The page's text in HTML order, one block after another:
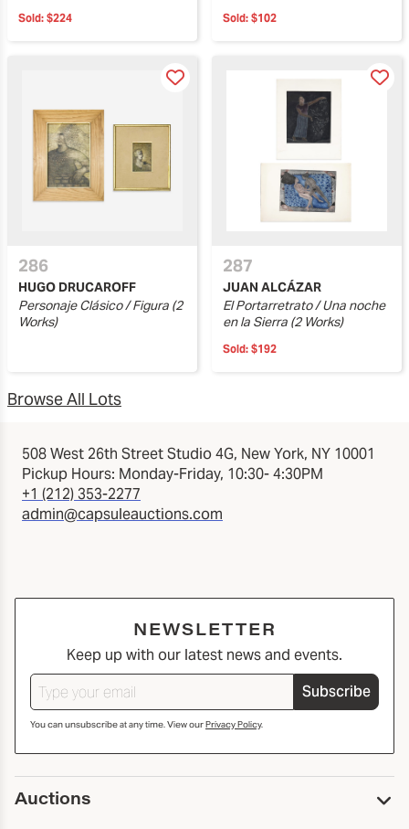
Sold: $224 Sold: $102
286
HUGO DRUCAROFF
Personaje Clásico / Figura (2
Works)
287
JUAN ALCÁZAR
El Portarretrato / Una noche
en la Sierra (2 Works)
Sold: $192
Browse All Lots
508 West 26th Street Studio 4G, New York, NY 10001
Pickup Hours: Monday-Friday, 10:30- 4:30PM
+1 (212) 353-2277
admin@capsuleauctions.com
NEWSLETTER
Keep up with our latest news and events.
Subscribe
You can unsubscribe at any time. View ourPrivacy Policy.
Auctions